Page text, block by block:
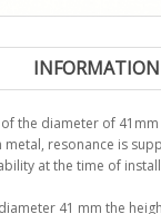
INFORMATION
the diameter of
metal, resonance is
at the time of
41 mm the